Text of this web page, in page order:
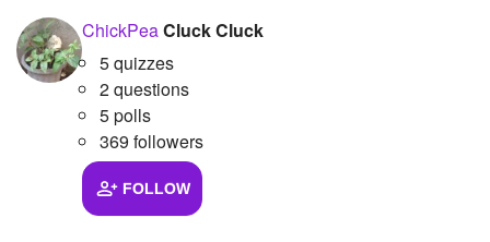
ChickPeaCluck Cluck
5 quizzes
2 questions
5 polls
369 followers
FOLLOW